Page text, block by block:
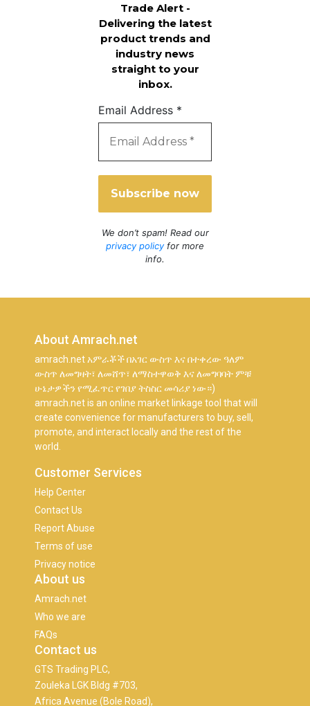
Trade Alert -
Delivering the latest
product trends and
industry news
straight to your
inbox.
Email Address *
We don’t spam! Read our
privacy policyfor more
info.
About Amrach.net
amrach.net አምራቾች በአገር ውስጥ እና በተቀረው ዓለም
ውስጥ ለመግዛት፣ ለመሸጥ፣ ለማስተዋወቅ እና ለመግባባት ምቹ
ሁኔታዎችን የሚፈጥር የገበያ ትስስር መሳሪያ ነው።)
amrach.net is an online market linkage tool that will
create convenience for manufacturers to buy, sell,
promote, and interact locally and the rest of the
world.
Customer Services
Help Center
Contact Us
Report Abuse
Terms of use
Privacy notice
About us
Amrach.net
Who we are
FAQs
Contact us
GTS Trading PLC,
Zouleka LGK Bldg #703,
Africa Avenue (Bole Road),